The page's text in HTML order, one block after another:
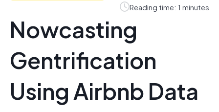
Reading time: 1 minutes
Nowcasting
Gentrification
Using Airbnb Data